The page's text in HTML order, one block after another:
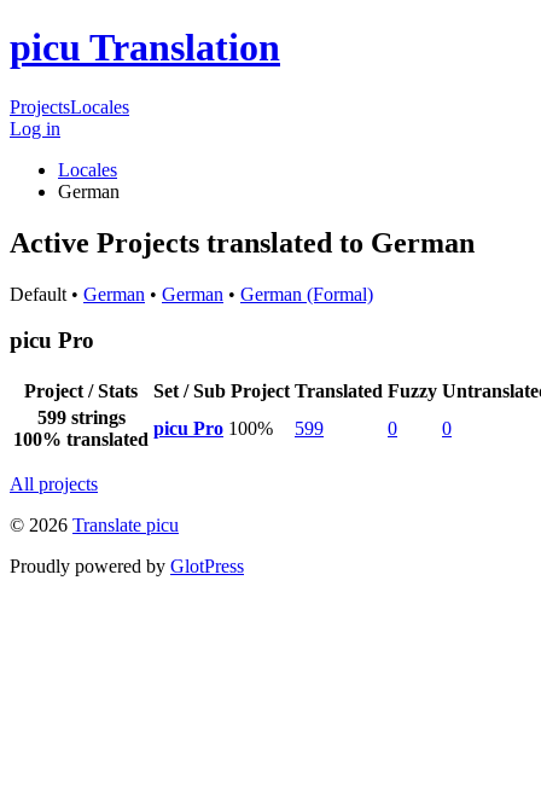
picu Translation
ProjectsLocales
Log in
Locales
German
Active Projects translated to German
Default • German • German • German (Formal)
picu Pro
Project / Stats Set / Sub Project Translated Fuzzy
599 strings
100% translated
picu Pro 100% 599 0 0
All projects
© 2026 Translate picu
Proudly powered by GlotPress